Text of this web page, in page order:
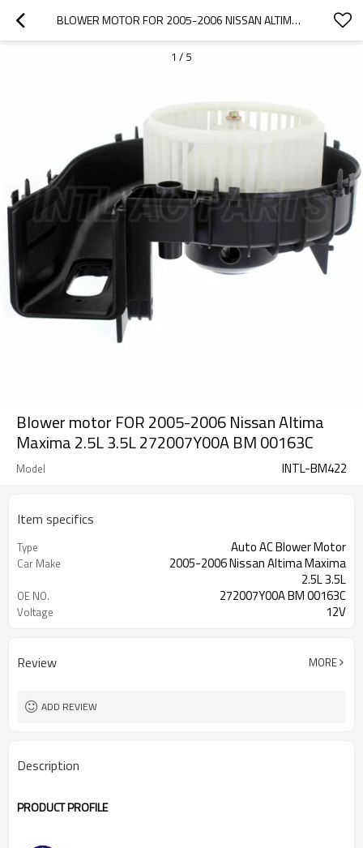
BLOWER MOTOR FOR 2005-2006 NISSAN ALTIMA MAXIMA 2.5L 3.5L 272007Y00A BM 00163C
1 / 5
Blower motor FOR 2005-2006 Nissan Altima
Maxima 2.5L 3.5L 272007Y00A BM 00163C
Model INTL-BM422
Item specifics
Type Auto AC Blower Motor
Car Make
2005-2006 Nissan Altima Maxima
2.5L 3.5L
OE NO. 272007Y00A BM 00163C
Voltage 12V
Review MORE
ADD REVIEW
Description
PRODUCT PROFILE